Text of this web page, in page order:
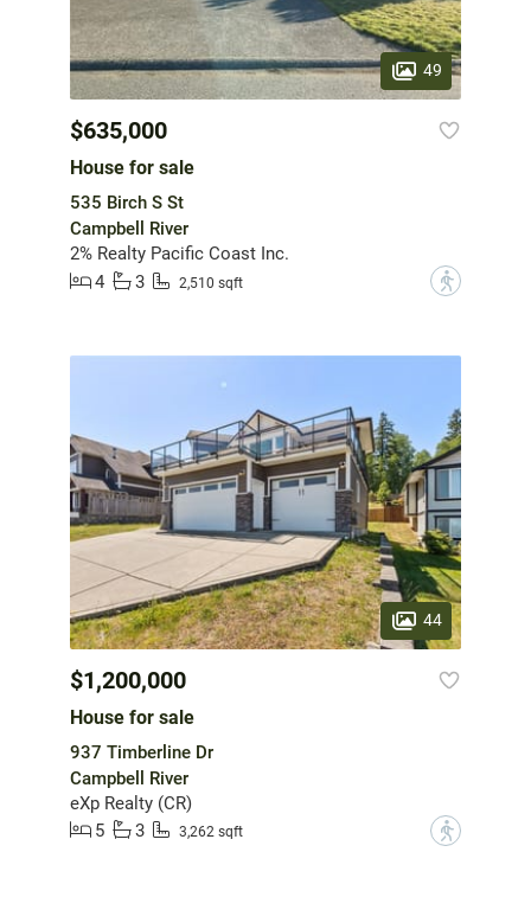
49
$635,000
House for sale
535 Birch S St
Campbell River
2% Realty Pacific Coast Inc.
4
3 2,510 sqft ?
44
$1,200,000
House for sale
937 Timberline Dr
Campbell River
eXp Realty (CR)
5
3 3,262 sqft ?